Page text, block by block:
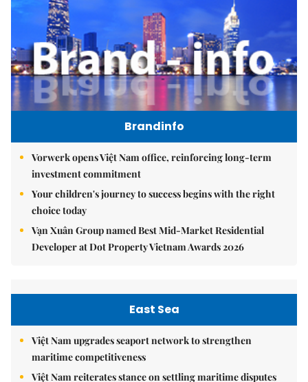
Brandinfo
Vorwerk opens Việt Nam office, reinforcing long-term
investment commitment
Your children's journey to success begins with the right
choice today
Vạn Xuân Group named Best Mid-Market Residential
Developer at Dot Property Vietnam Awards 2026
East Sea
Việt Nam upgrades seaport network to strengthen
maritime competitiveness
Việt Nam reiterates stance on settling maritime disputes